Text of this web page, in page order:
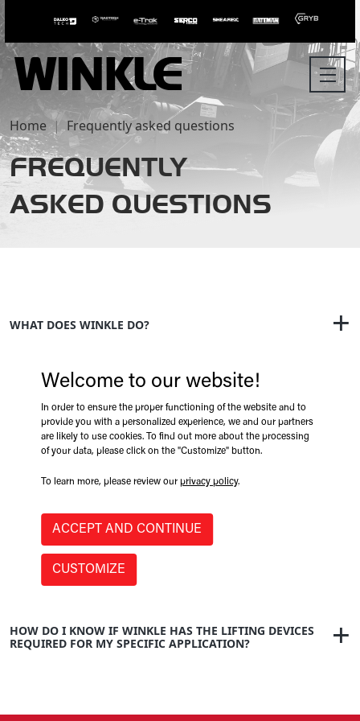
Welcome to our website!
In order to ensure the proper functioning of the website and to
provide you with a personalized experience, we and our partners
are likely to use cookies. To find out more about the processing
of your data, please click on the "Customize" button.
To learn more, please review ourprivacy policy.
ACCEPT AND CONTINUE
CUSTOMIZE
Home Frequently asked questions
FREQUENTLY
ASKED QUESTIONS
WHAT DOES WINKLE DO?
WHY THE NAME WINKLE?
WHEN WAS WINKLE FOUNDED?
IS THERE A SPECIFIC PRODUCT WINKLE IS KNOWN FOR?
HOW DO I KNOW IF WINKLE HAS THE LIFTING DEVICES
REQUIRED FOR MY SPECIFIC APPLICATION?